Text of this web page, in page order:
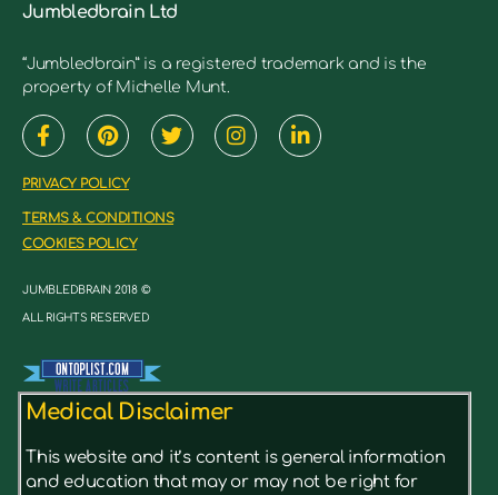
Jumbledbrain Ltd
“Jumbledbrain” is a registered trademark and is the
property of Michelle Munt.
PRIVACY POLICY
TERMS & CONDITIONS
COOKIES POLICY
JUMBLEDBRAIN 2018 ©
ALL RIGHTS RESERVED
Medical Disclaimer
This website and it’s content is general information
and education that may or may not be right for